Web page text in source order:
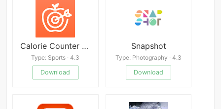
Calorie Counter by Cronometer
Type: Sports · 4.3
Download
Snapshot
Type: Photography · 4.3
Download